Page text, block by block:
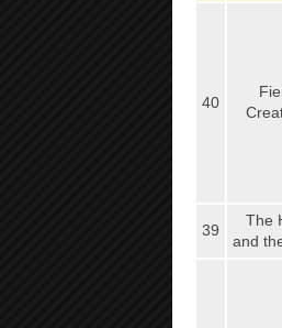
40
39
The
and